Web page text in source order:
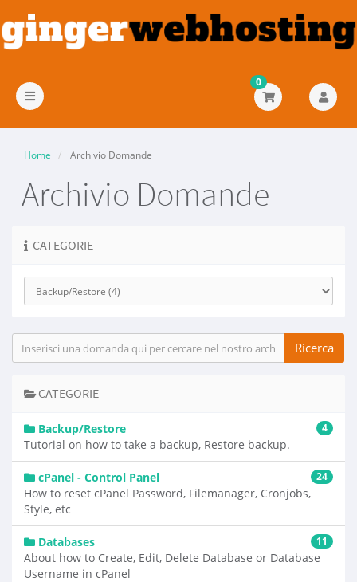
Attiva
Navigazione
0
Home Archivio Domande
Archivio Domande
CATEGORIE
CATEGORIE
Backup/Restore 4
Tutorial on how to take a backup, Restore backup.
cPanel - Control Panel 24
How to reset cPanel Password, Filemanager, Cronjobs,
Style, etc
Databases 11
About how to Create, Edit, Delete Database or Database
Username in cPanel